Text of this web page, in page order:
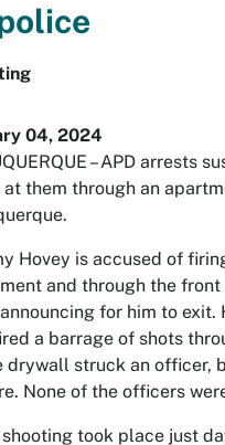
04, 2024
– APD arrests
at them through an
Hovey is accused of
and through the
for him to exit.
a barrage of shots
drywall struck an officer,
None of the officers
shooting took place just